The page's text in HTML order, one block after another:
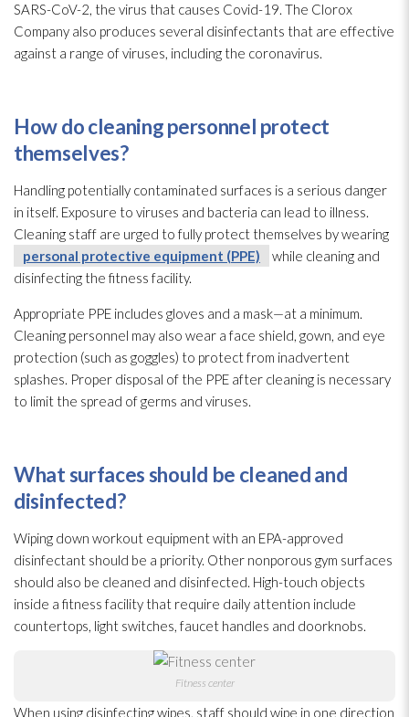
SARS-CoV-2, the virus that causes Covid-19. The Clorox
Company also produces several disinfectants that are effective
against a range of viruses, including the coronavirus.
How do cleaning personnel protect
themselves?
Handling potentially contaminated surfaces is a serious danger
in itself. Exposure to viruses and bacteria can lead to illness.
Cleaning staff are urged to fully protect themselves by wearing
personal protective equipment (PPE)
while cleaning and
disinfecting the fitness facility.
Appropriate PPE includes gloves and a mask—at a minimum.
Cleaning personnel may also wear a face shield, gown, and eye
protection (such as goggles) to protect from inadvertent
splashes. Proper disposal of the PPE after cleaning is necessary
to limit the spread of germs and viruses.
What surfaces should be cleaned and
disinfected?
Wiping down workout equipment with an EPA-approved
disinfectant should be a priority. Other nonporous gym surfaces
should also be cleaned and disinfected. High-touch objects
inside a fitness facility that require daily attention include
countertops, light switches, faucet handles and doorknobs.
Fitness center
When using disinfecting wipes, staff should wipe in one direction